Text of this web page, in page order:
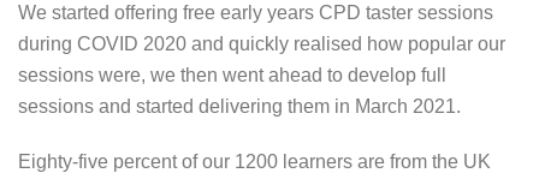
We started offering free early years CPD taster sessions
during COVID 2020 and quickly realised how popular our
sessions were, we then went ahead to develop full
sessions and started delivering them in March 2021.
Eighty-five percent of our 1200 learners are from the UK